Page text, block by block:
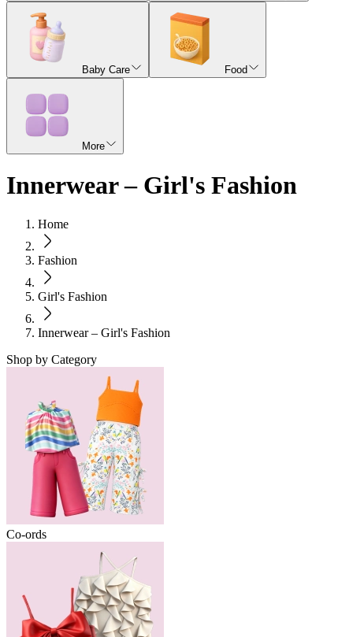
Baby Care Food
More
Innerwear – Girl's Fashion
Home
Fashion
Girl's Fashion
Innerwear – Girl's Fashion
Shop by Category
Co-ords